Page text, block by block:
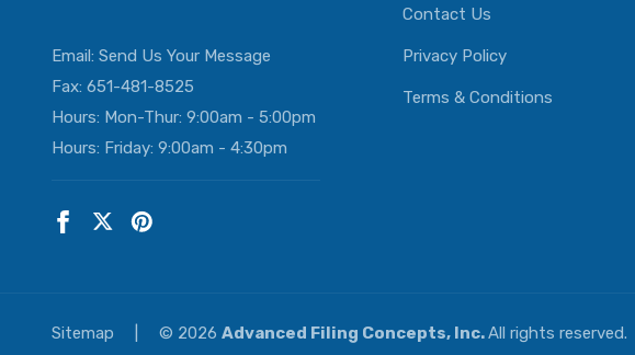
Email: Send Us Your Message
Fax: 651-481-8525
Hours: Mon-Thur: 9:00am - 5:00pm
Hours: Friday: 9:00am - 4:30pm
Contact Us
Privacy Policy
Terms & Conditions
Sitemap © 2026 Advanced Filing Concepts, Inc.All rights reserved.